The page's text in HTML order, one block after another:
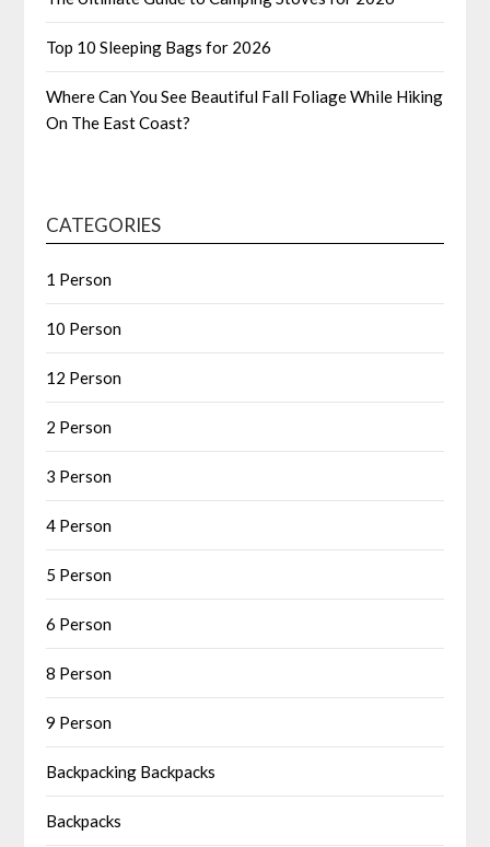
Top 10 Sleeping Bags for 2026
Where Can You See Beautiful Fall Foliage While Hiking
On The East Coast?
CATEGORIES
1 Person
10 Person
12 Person
2 Person
3 Person
4 Person
5 Person
6 Person
8 Person
9 Person
Backpacking Backpacks
Backpacks